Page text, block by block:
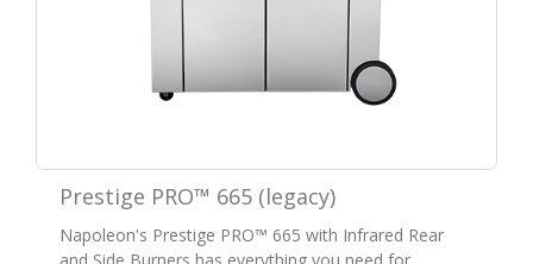
Prestige PRO™ 665 (legacy)
Napoleon's Prestige PRO™ 665 with Infrared Rear
and Side Burners has everything you need for